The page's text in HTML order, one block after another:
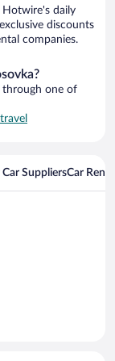
Hotwire's daily
discounts
companies.
through one of
Car SuppliersCar